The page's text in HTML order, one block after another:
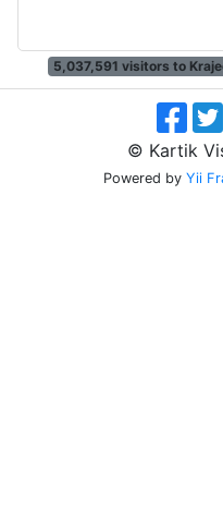
5,037,591 visitors to
© Kartik
Powered by Yii